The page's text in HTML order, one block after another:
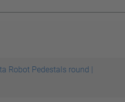
Robot Pedestals round |